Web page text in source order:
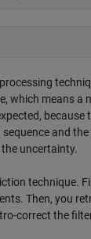
which means a
because
and
uncertainty.
technique.
Then, you
correct the